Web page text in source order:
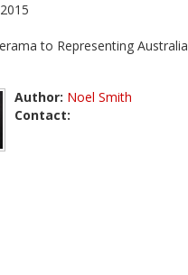
to Representing Australia
Author: Noel Smith
Contact: